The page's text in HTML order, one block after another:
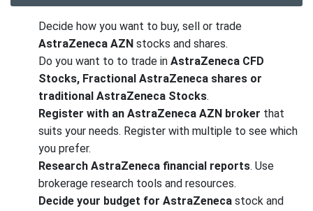
Decide how you want to buy, sell or trade
AstraZeneca AZN stocks and shares.
Do you want to to trade in AstraZeneca CFD
Stocks, Fractional AstraZeneca shares or
traditional AstraZeneca Stocks.
Register with an AstraZeneca AZN broker that
suits your needs. Register with multiple to see which
you prefer.
Research AstraZeneca financial reports. Use
brokerage research tools and resources.
Decide your budget for AstraZeneca stock and